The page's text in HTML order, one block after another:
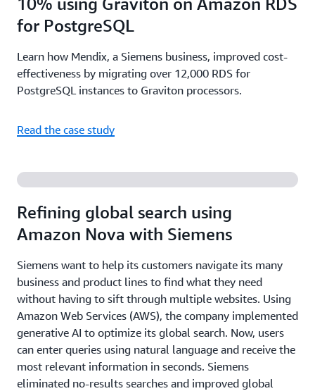
for PostgreSQL
Learn how Mendix, a Siemens business, improved cost-
effectiveness by migrating over 12,000 RDS for
PostgreSQL instances to Graviton processors.
Read the case study
Refining global search using
Amazon Nova with Siemens
Siemens want to help its customers navigate its many
business and product lines to find what they need
without having to sift through multiple websites. Using
Amazon Web Services (AWS), the company implemented
generative AI to optimize its global search. Now, users
can enter queries using natural language and receive the
most relevant information in seconds. Siemens
eliminated no-results searches and improved global